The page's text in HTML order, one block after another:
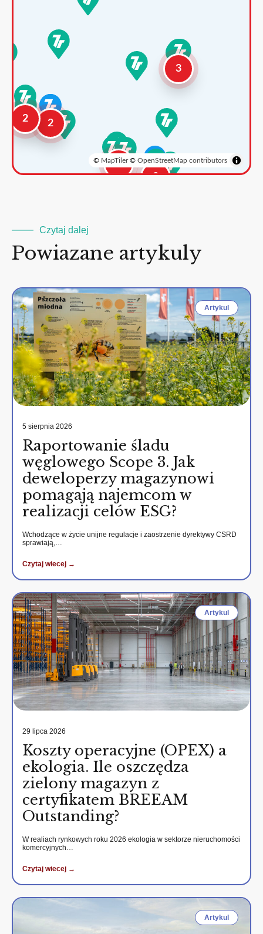
2
2
3
2
3
© MapTiler© OpenStreetMap contributors
Czytaj dalej
Powiazane artykuly
Artykul
5 sierpnia 2026
Raportowanie śladu
węglowego Scope 3. Jak
deweloperzy magazynowi
pomagają najemcom w
realizacji celów ESG?
Wchodzące w życie unijne regulacje i zaostrzenie dyrektywy CSRD
sprawiają,…
Czytaj wiecej →
Artykul
29 lipca 2026
Koszty operacyjne (OPEX) a
ekologia. Ile oszczędza
zielony magazyn z
certyfikatem BREEAM
Outstanding?
W realiach rynkowych roku 2026 ekologia w sektorze nieruchomości
komercyjnych…
Czytaj wiecej →
Artykul